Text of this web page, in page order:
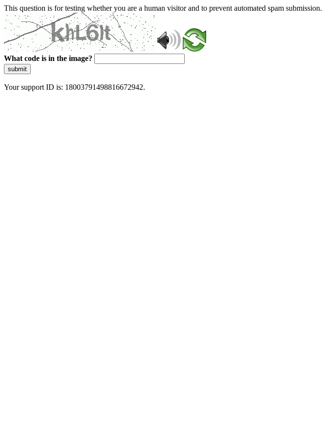
This question is for testing whether you are a human visitor and to prevent automated spam submission.
What code is in the image?
submit
Your support ID is: 18003791498816672942.